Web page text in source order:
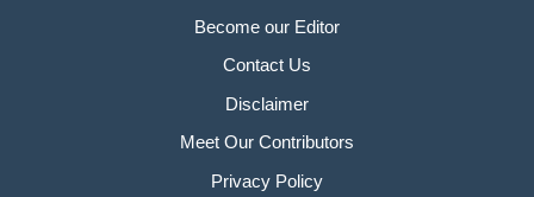
Become our Editor
Contact Us
Disclaimer
Meet Our Contributors
Privacy Policy